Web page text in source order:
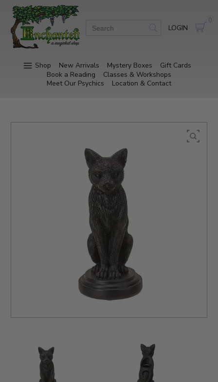
LOGIN
0
Shop New Arrivals Mystery Boxes
Gift Cards
Book a Reading
Classes & Workshops
Meet Our Psychics
Location & Contact